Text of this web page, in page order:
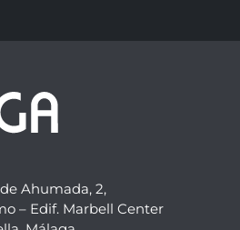
Ahumada, 2,
– Edif. Marbell Center